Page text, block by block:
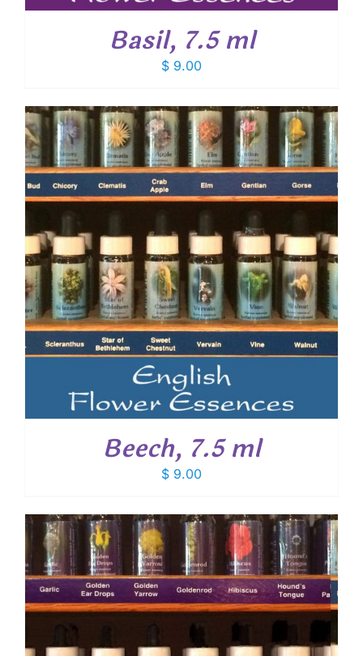
Basil, 7.5 ml
$ 9.00
Beech, 7.5 ml
$ 9.00